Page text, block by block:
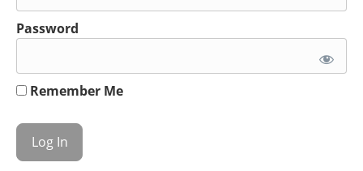
Password
Remember Me